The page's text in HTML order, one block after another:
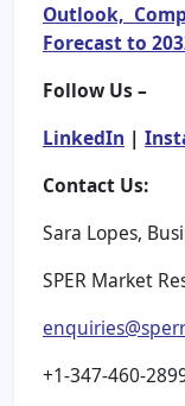
Outlook,
Forecast to
Follow Us –
LinkedIn |
Contact Us:
Sara Lopes,
SPER Market
+1-347-460-